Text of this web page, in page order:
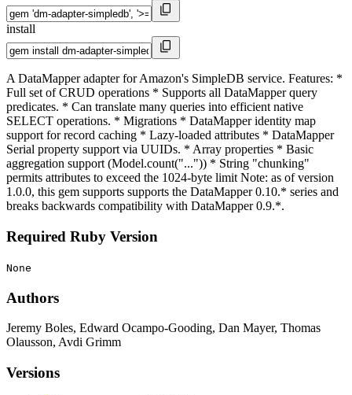
install
A DataMapper adapter for Amazon's SimpleDB service. Features: *
Full set of CRUD operations * Supports all DataMapper query
predicates. * Can translate many queries into efficient native
SELECT operations. * Migrations * DataMapper identity map
support for record caching * Lazy-loaded attributes * DataMapper
Serial property support via UUIDs. * Array properties * Basic
aggregation support (Model.count("...")) * String "chunking"
permits attributes to exceed the 1024-byte limit Note: as of version
1.0.0, this gem supports supports the DataMapper 0.10.* series and
breaks backwards compatibility with DataMapper 0.9.*.
Required Ruby Version
None
Authors
Jeremy Boles, Edward Ocampo-Gooding, Dan Mayer, Thomas
Olausson, Avdi Grimm
Versions